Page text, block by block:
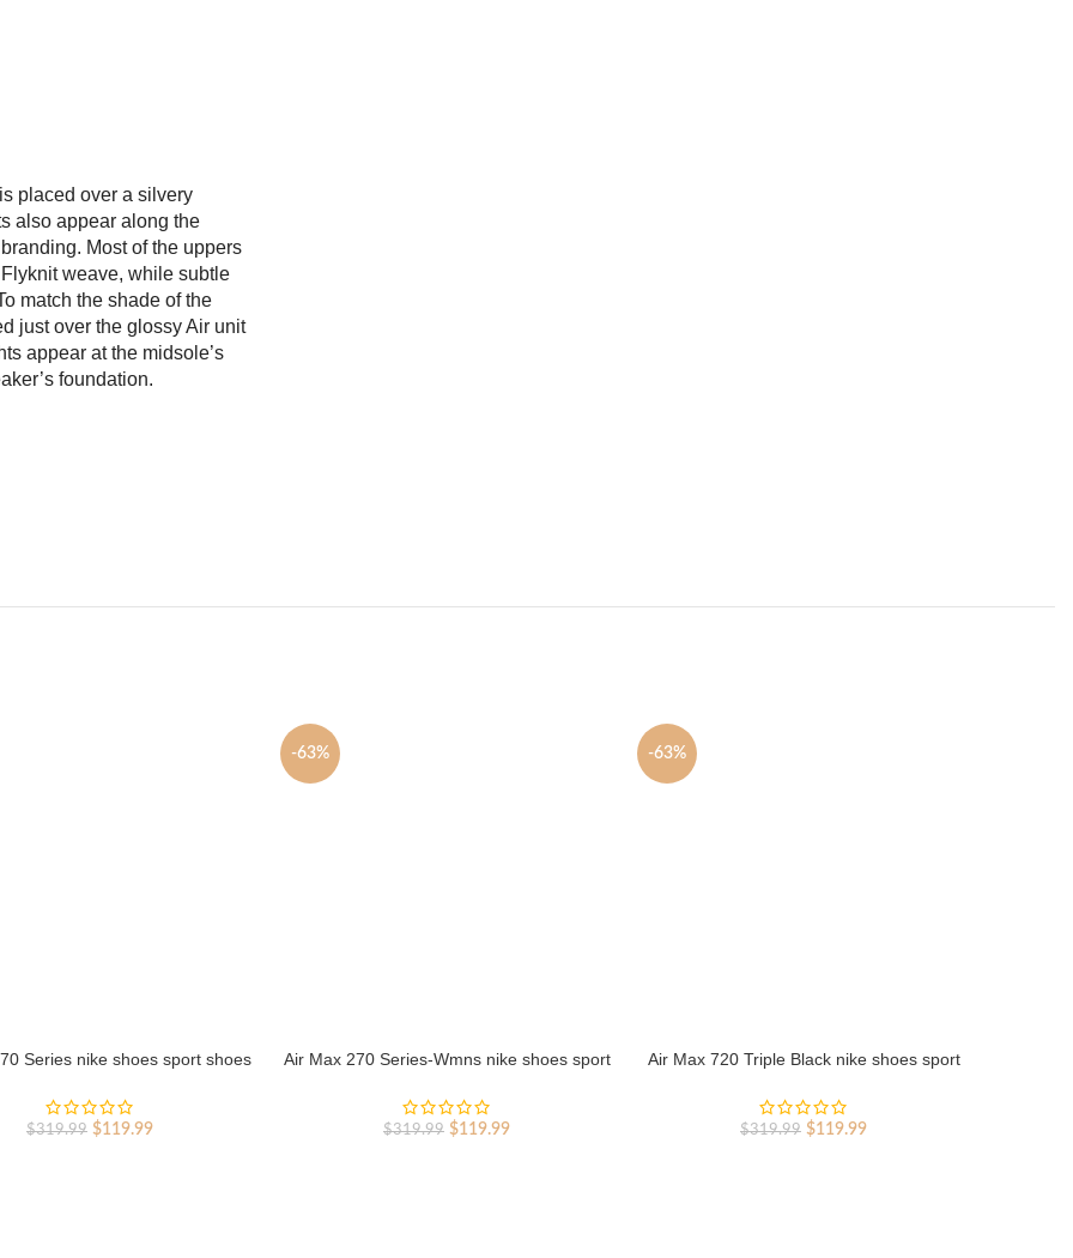
placed over a silvery
also appear along the
Most of the uppers
weave, while subtle
match the shade of the
just over the glossy Air unit
appear at the midsole’s
foundation.
Series nike shoes sport shoes
$319.99 Original
$119.99Current
-63%
Air Max 270 Series-Wmns nike shoes sport
$319.99 Original
$119.99Current
-63%
Air Max 720 Triple Black nike shoes sport
$319.99 Original
$119.99Current